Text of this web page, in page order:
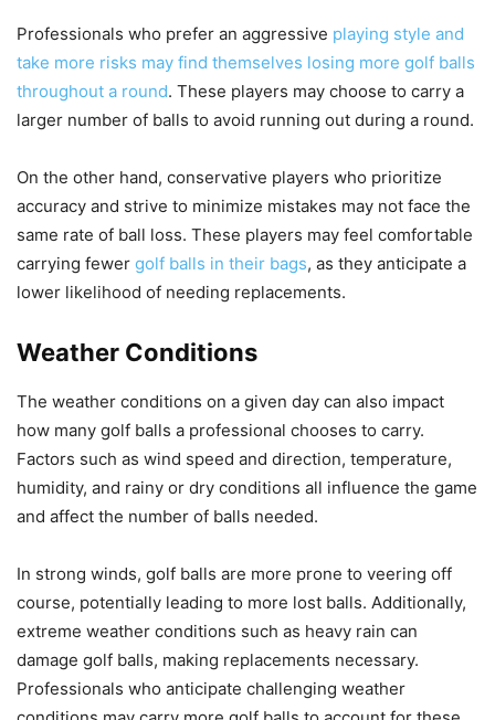
Professionals who prefer an aggressive playing style and
take more risks may find themselves losing more golf balls
throughout a round. These players may choose to carry a
larger number of balls to avoid running out during a round.
On the other hand, conservative players who prioritize
accuracy and strive to minimize mistakes may not face the
same rate of ball loss. These players may feel comfortable
carrying fewer golf balls in their bags, as they anticipate a
lower likelihood of needing replacements.
Weather Conditions
The weather conditions on a given day can also impact
how many golf balls a professional chooses to carry.
Factors such as wind speed and direction, temperature,
humidity, and rainy or dry conditions all influence the game
and affect the number of balls needed.
In strong winds, golf balls are more prone to veering off
course, potentially leading to more lost balls. Additionally,
extreme weather conditions such as heavy rain can
damage golf balls, making replacements necessary.
Professionals who anticipate challenging weather